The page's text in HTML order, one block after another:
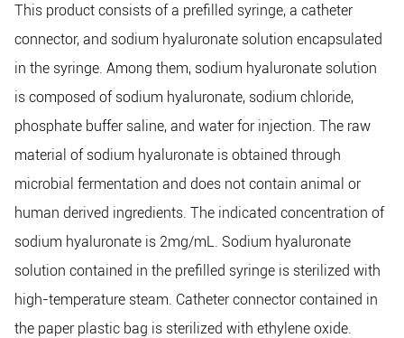
This product consists of a prefilled syringe, a catheter
connector, and sodium hyaluronate solution encapsulated
in the syringe. Among them, sodium hyaluronate solution
is composed of sodium hyaluronate, sodium chloride,
phosphate buffer saline, and water for injection. The raw
material of sodium hyaluronate is obtained through
microbial fermentation and does not contain animal or
human derived ingredients. The indicated concentration of
sodium hyaluronate is 2mg/mL. Sodium hyaluronate
solution contained in the prefilled syringe is sterilized with
high-temperature steam. Catheter connector contained in
the paper plastic bag is sterilized with ethylene oxide.